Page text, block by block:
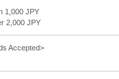
1,000 JPY
2,000 JPY
Accepted>